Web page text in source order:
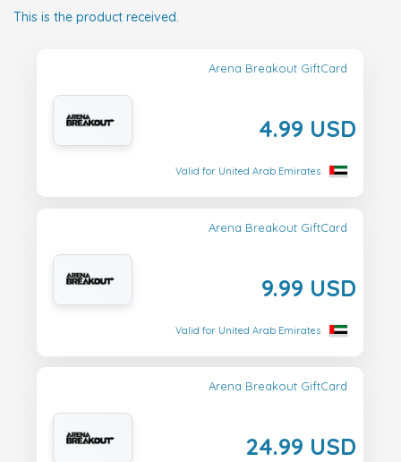
This is the product received.
Arena Breakout GiftCard
4.99 USD
Valid for United Arab Emirates
Arena Breakout GiftCard
9.99 USD
Valid for United Arab Emirates
Arena Breakout GiftCard
24.99 USD